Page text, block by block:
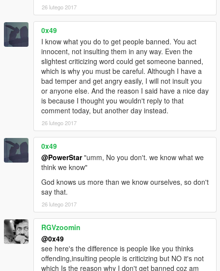
26 lutego 2017
0x49
I know what you do to get people banned. You act
innocent, not insulting them in any way. Even the
slightest criticizing word could get someone banned,
which is why you must be careful. Although I have a
bad temper and get angry easily, I will not insult you
or anyone else. And the reason I said have a nice day
is because I thought you wouldn't reply to that
comment today, but another day instead.
26 lutego 2017
0x49
@PowerStar"umm, No you don't. we know what we
think we know"
God knows us more than we know ourselves, so don't
say that.
26 lutego 2017
RGVzoomin
@0x49
see here's the difference is people like you thinks
offending,insulting people is criticizing but NO it's not
which Is the reason why I don't get banned coz am